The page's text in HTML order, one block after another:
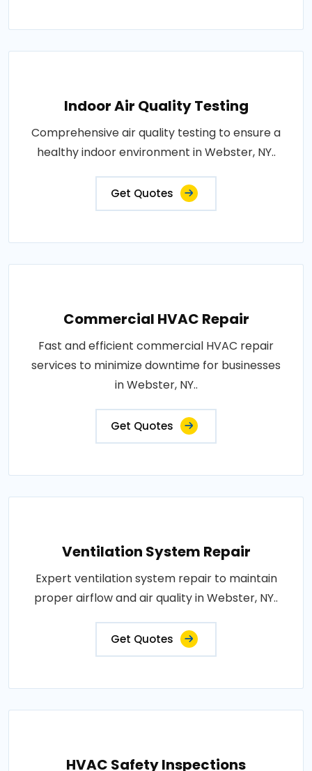
Indoor Air Quality Testing
Comprehensive air quality testing to ensure a
healthy indoor environment in Webster, NY..
Get Quotes
Commercial HVAC Repair
Fast and efficient commercial HVAC repair
services to minimize downtime for businesses
in Webster, NY..
Get Quotes
Ventilation System Repair
Expert ventilation system repair to maintain
proper airflow and air quality in Webster, NY..
Get Quotes
HVAC Safety Inspections